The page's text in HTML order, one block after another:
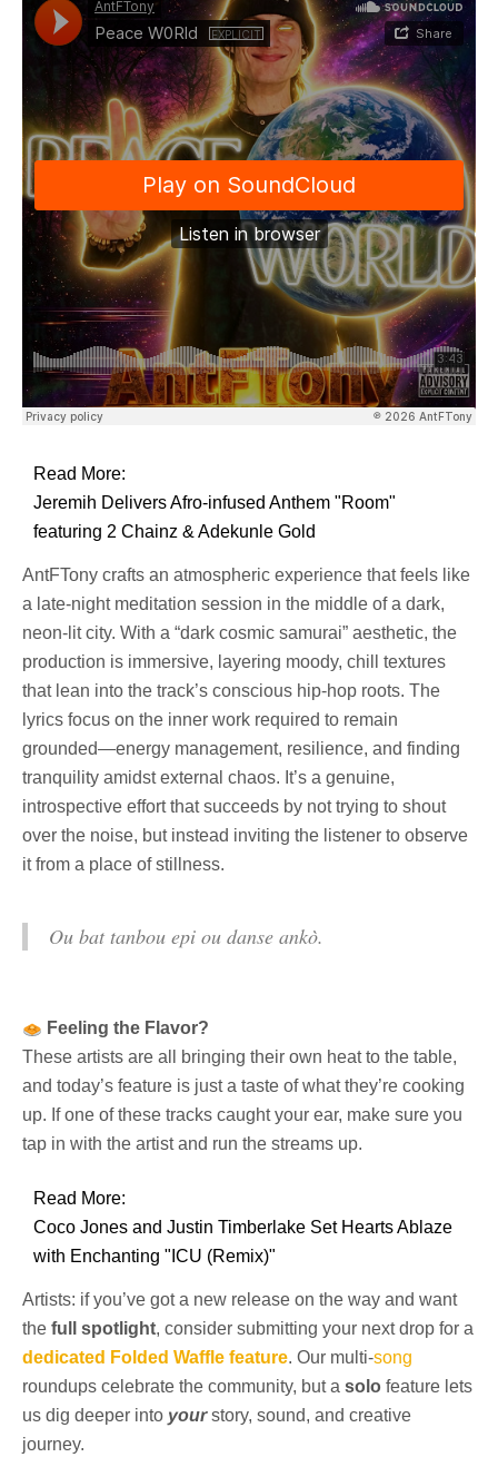
Read More:
Jeremih Delivers Afro-infused Anthem "Room"
featuring 2 Chainz & Adekunle Gold
AntFTony crafts an atmospheric experience that feels like
a late-night meditation session in the middle of a dark,
neon-lit city. With a “dark cosmic samurai” aesthetic, the
production is immersive, layering moody, chill textures
that lean into the track’s conscious hip-hop roots. The
lyrics focus on the inner work required to remain
grounded—energy management, resilience, and finding
tranquility amidst external chaos. It’s a genuine,
introspective effort that succeeds by not trying to shout
over the noise, but instead inviting the listener to observe
it from a place of stillness.
Ou bat tanbou epi ou danse ankò.
Feeling the Flavor?
These artists are all bringing their own heat to the table,
and today’s feature is just a taste of what they’re cooking
up. If one of these tracks caught your ear, make sure you
tap in with the artist and run the streams up.
Read More:
Coco Jones and Justin Timberlake Set Hearts Ablaze
with Enchanting "ICU (Remix)"
Artists: if you’ve got a new release on the way and want
the full spotlight, consider submitting your next drop for a
dedicated Folded Waffle feature. Our multi-song
roundups celebrate the community, but a solo feature lets
us dig deeper into yourstory, sound, and creative
journey.